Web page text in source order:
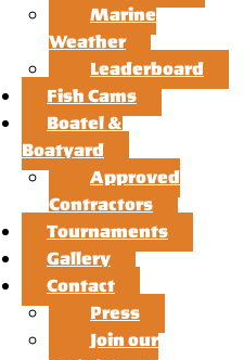
Marine
Weather
Leaderboard
Fish Cams
Boatel &
Boatyard
Approved
Contractors
Tournaments
Gallery
Contact
Press
Join our